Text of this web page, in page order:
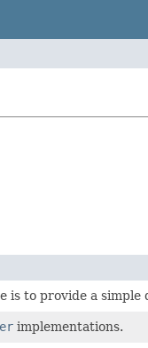
is to provide a
implementations.